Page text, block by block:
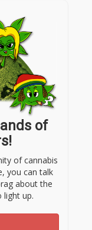
of
of cannabis
you can talk
about the
light up.